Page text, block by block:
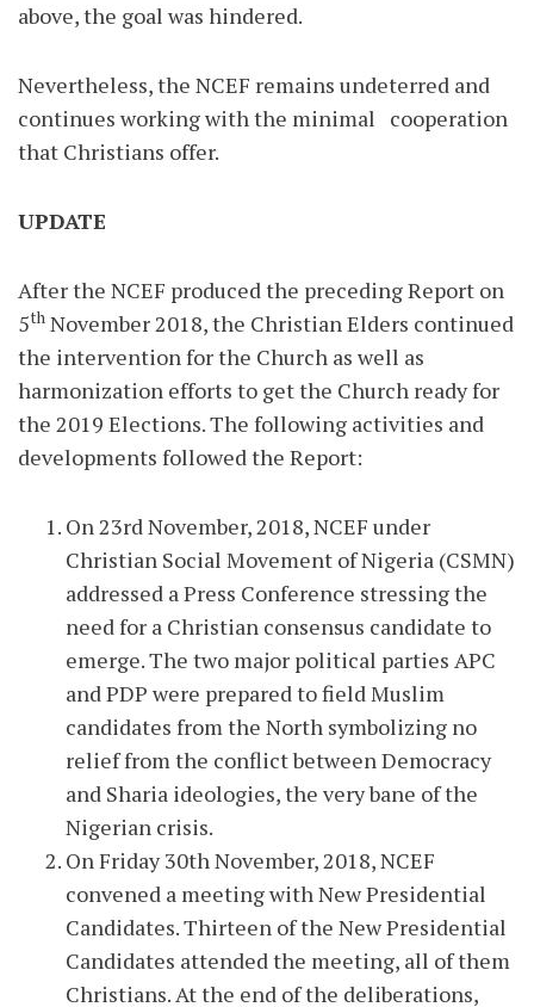
above, the goal was hindered.
Nevertheless, the NCEF remains undeterred and
continues working with the minimal cooperation
that Christians offer.
UPDATE
After the NCEF produced the preceding Report on
5th November 2018, the Christian Elders continued
the intervention for the Church as well as
harmonization efforts to get the Church ready for
the 2019 Elections. The following activities and
developments followed the Report:
On 23rd November, 2018, NCEF under
Christian Social Movement of Nigeria (CSMN)
addressed a Press Conference stressing the
need for a Christian consensus candidate to
emerge. The two major political parties APC
and PDP were prepared to field Muslim
candidates from the North symbolizing no
relief from the conflict between Democracy
and Sharia ideologies, the very bane of the
Nigerian crisis.
On Friday 30th November, 2018, NCEF
convened a meeting with New Presidential
Candidates. Thirteen of the New Presidential
Candidates attended the meeting, all of them
Christians. At the end of the deliberations,